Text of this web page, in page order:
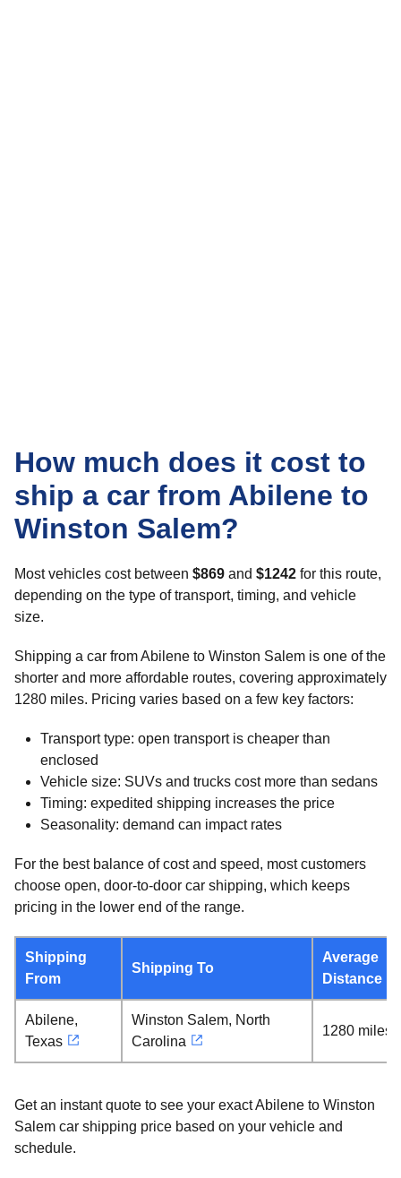
How much does it cost to
ship a car from Abilene to
Winston Salem?
Most vehicles cost between $869 and $1242 for this route,
depending on the type of transport, timing, and vehicle
size.
Shipping a car from Abilene to Winston Salem is one of the
shorter and more affordable routes, covering approximately
1280 miles. Pricing varies based on a few key factors:
Transport type: open transport is cheaper than
enclosed
Vehicle size: SUVs and trucks cost more than sedans
Timing: expedited shipping increases the price
Seasonality: demand can impact rates
For the best balance of cost and speed, most customers
choose open, door-to-door car shipping, which keeps
pricing in the lower end of the range.
Shipping
From
Shipping To
Average
Distance
Abilene,
Texas
Winston Salem, North
Carolina
1280 miles
Get an instant quote to see your exact Abilene to Winston
Salem car shipping price based on your vehicle and
schedule.